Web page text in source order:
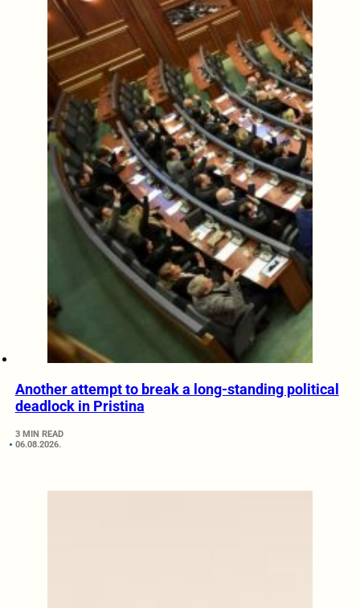
Another attempt to break a long-standing political
deadlock in Pristina
3 MIN READ
06.08.2026.